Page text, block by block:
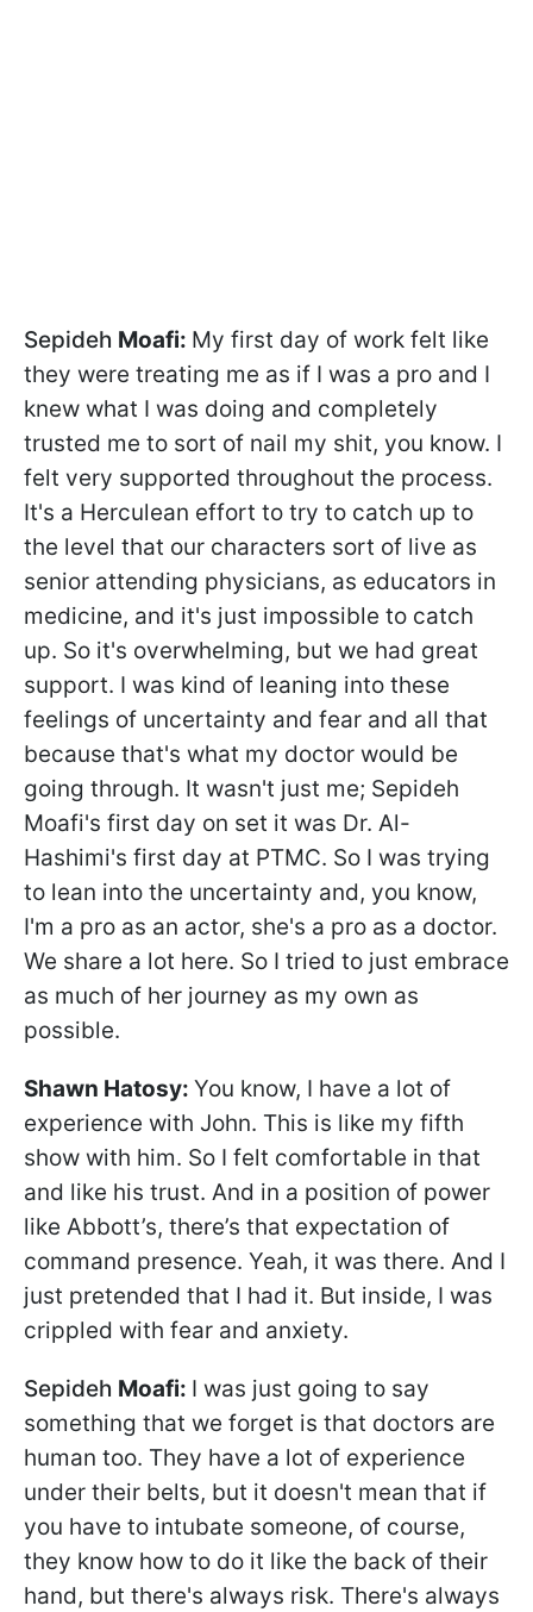
Sepideh Moafi: My first day of work felt like
they were treating me as if I was a pro and I
knew what I was doing and completely
trusted me to sort of nail my shit, you know. I
felt very supported throughout the process.
It's a Herculean effort to try to catch up to
the level that our characters sort of live as
senior attending physicians, as educators in
medicine, and it's just impossible to catch
up. So it's overwhelming, but we had great
support. I was kind of leaning into these
feelings of uncertainty and fear and all that
because that's what my doctor would be
going through. It wasn't just me; Sepideh
Moafi's first day on set it was Dr. Al-
Hashimi's first day at PTMC. So I was trying
to lean into the uncertainty and, you know,
I'm a pro as an actor, she's a pro as a doctor.
We share a lot here. So I tried to just embrace
as much of her journey as my own as
possible.
Shawn Hatosy: You know, I have a lot of
experience with John. This is like my fifth
show with him. So I felt comfortable in that
and like his trust. And in a position of power
like Abbott’s, there’s that expectation of
command presence. Yeah, it was there. And I
just pretended that I had it. But inside, I was
crippled with fear and anxiety.
Sepideh Moafi: I was just going to say
something that we forget is that doctors are
human too. They have a lot of experience
under their belts, but it doesn't mean that if
you have to intubate someone, of course,
they know how to do it like the back of their
hand, but there's always risk. There's always